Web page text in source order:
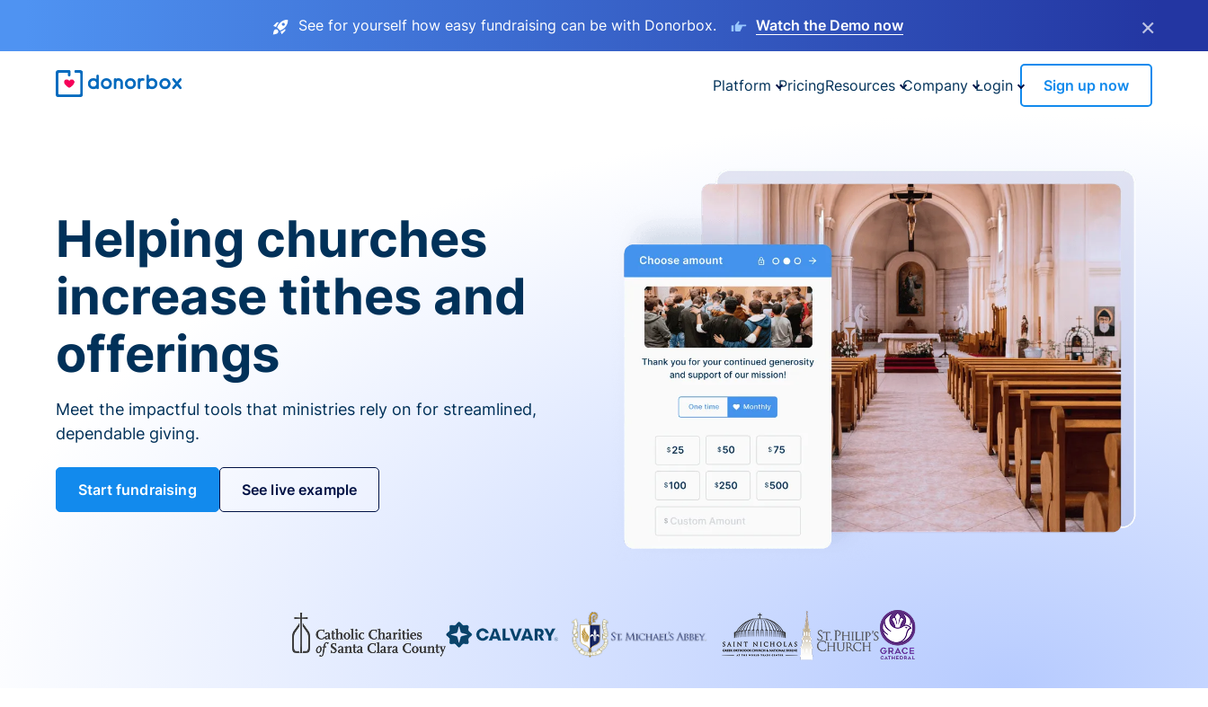
See for yourself how easy fundraising can be with Donorbox. Watch the Demo now ×
Platform PricingResources Company Login Sign up now
Helping churches
increase tithes and
offerings
Meet the impactful tools that ministries rely on for streamlined,
dependable giving.
Start fundraising See live example